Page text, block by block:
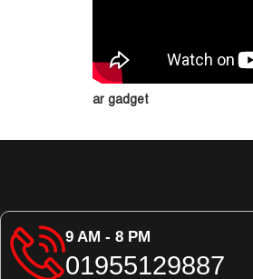
ar gadget
9 AM - 8 PM
01955129887